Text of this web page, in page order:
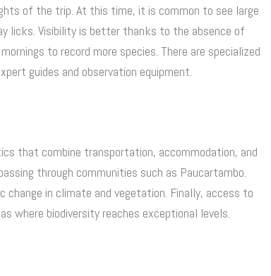
of the trip. At this time, it is common to see large
licks. Visibility is better thanks to the absence of
to record more species. There are specialized
guides and observation equipment.
that combine transportation, accommodation, and
through communities such as Paucartambo.
in climate and vegetation. Finally, access to
where biodiversity reaches exceptional levels.